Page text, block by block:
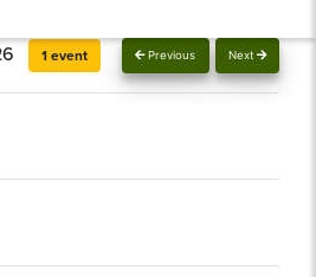
Previous Next
1 event